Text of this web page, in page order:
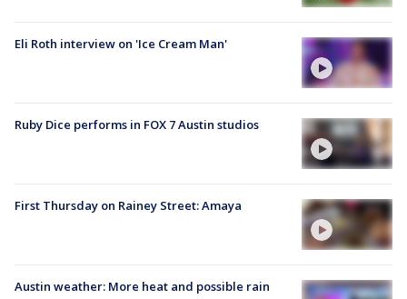
Eli Roth interview on 'Ice Cream Man'
Ruby Dice performs in FOX 7 Austin studios
First Thursday on Rainey Street: Amaya
Austin weather: More heat and possible rain